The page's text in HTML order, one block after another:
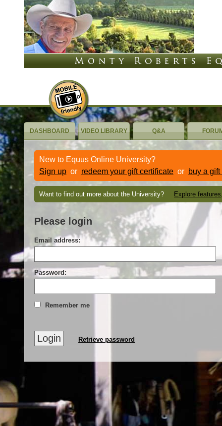
DASHBOARD VIDEO LIBRARY Q&A
New to Equus Online University?
Sign up or redeem your gift certificate or buy a
Want to find out more about the University? Explore
Please login
Email address:
Password:
Remember me
Retrieve password